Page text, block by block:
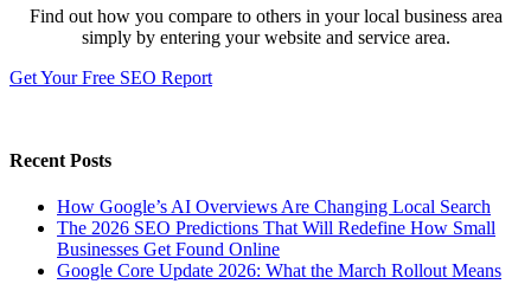
Find out how you compare to others in your local business area
simply by entering your website and service area.
Get Your Free SEO Report
Recent Posts
How Google’s AI Overviews Are Changing Local Search
The‍‌‍‍‌‍‌‍‍‌ 2026 SEO Predictions That Will Redefine How Small
Businesses Get Found Online
Google Core Update 2026: What the March Rollout Means